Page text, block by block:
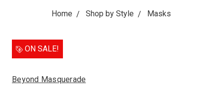
Home Shop by Style Masks
ON SALE!
Beyond Masquerade